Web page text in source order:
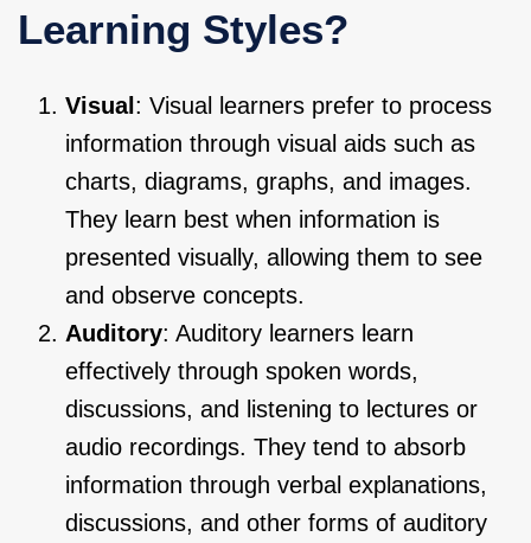
Learning Styles?
Visual : Visual learners prefer to process
information through visual aids such as
charts, diagrams, graphs, and images.
They learn best when information is
presented visually, allowing them to see
and observe concepts.
Auditory: Auditory learners learn
effectively through spoken words,
discussions, and listening to lectures or
audio recordings. They tend to absorb
information through verbal explanations,
discussions, and other forms of auditory